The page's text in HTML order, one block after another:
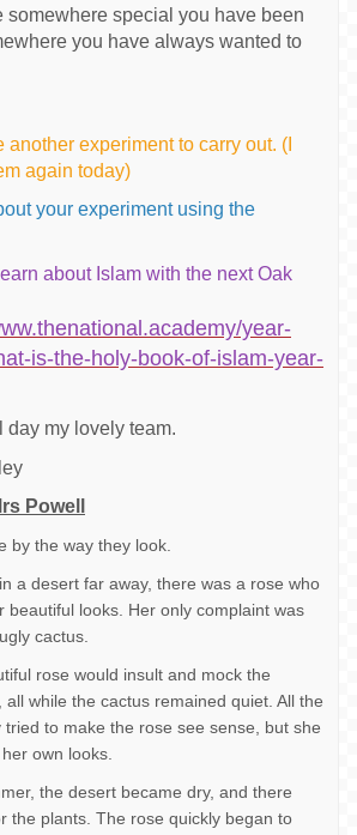
somewhere special you have been
you have always wanted to
another experiment to carry out. (I
again today)
your experiment using the
about Islam with the next Oak
year-
is-the-holy-book-of-islam-year-
day my lovely team.
Powell
by the way they look.
a desert far away, there was a rose who
beautiful looks. Her only complaint was
cactus.
rose would insult and mock the
all while the cactus remained quiet. All the
to make the rose see sense, but she
own looks.
the desert became dry, and there
the plants. The rose quickly began to